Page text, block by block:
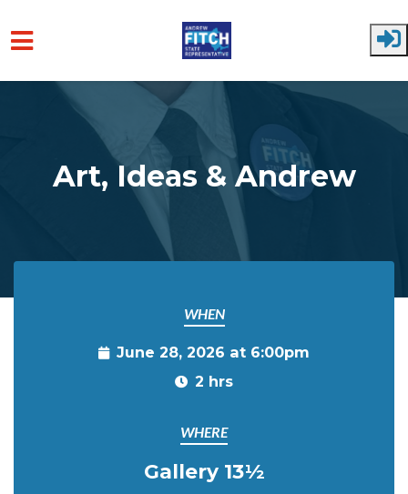
Skip to main content
Art, Ideas & Andrew
WHEN
June 28, 2026 at 6:00pm
2 hrs
WHERE
Gallery 13½